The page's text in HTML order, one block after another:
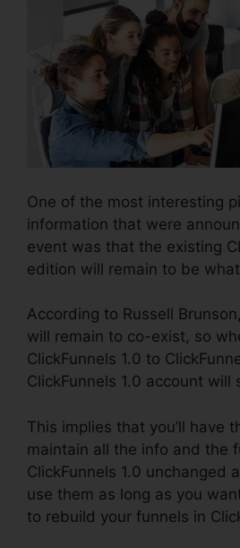
One of the most interesting
information that were
event was that the existing
edition will remain to be
According to Russell
will remain to co-exist, so
ClickFunnels 1.0 to
ClickFunnels 1.0 account will
This implies that you’ll have
maintain all the info and the
ClickFunnels 1.0 unchanged
use them as long as you
to rebuild your funnels in